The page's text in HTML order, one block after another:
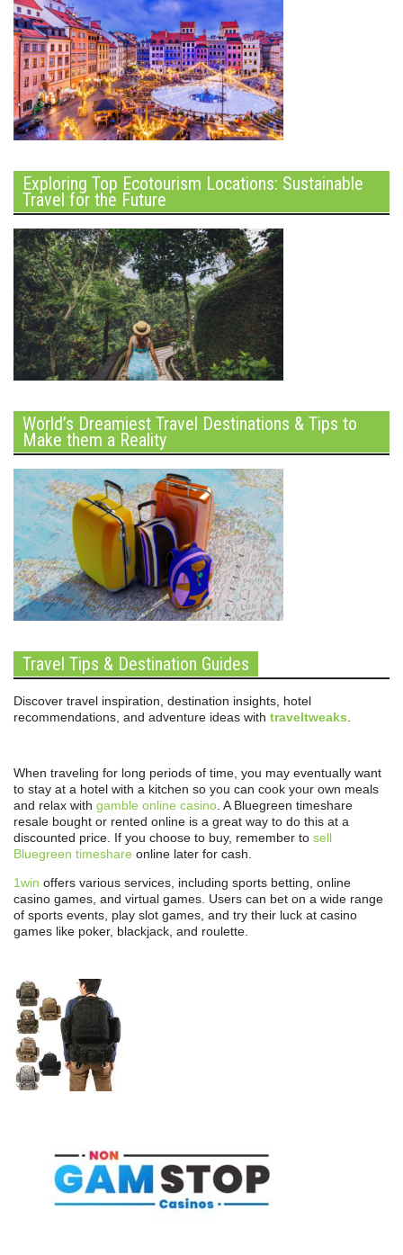
Exploring Top Ecotourism Locations: Sustainable
Travel for the Future
World’s Dreamiest Travel Destinations & Tips to
Make them a Reality
Travel Tips & Destination Guides
Discover travel inspiration, destination insights, hotel
recommendations, and adventure ideas with traveltweaks.
When traveling for long periods of time, you may eventually want
to stay at a hotel with a kitchen so you can cook your own meals
and relax with gamble online casino. A Bluegreen timeshare
resale bought or rented online is a great way to do this at a
discounted price. If you choose to buy, remember to sell
Bluegreen timeshare online later for cash.
1win offers various services, including sports betting, online
casino games, and virtual games. Users can bet on a wide range
of sports events, play slot games, and try their luck at casino
games like poker, blackjack, and roulette.